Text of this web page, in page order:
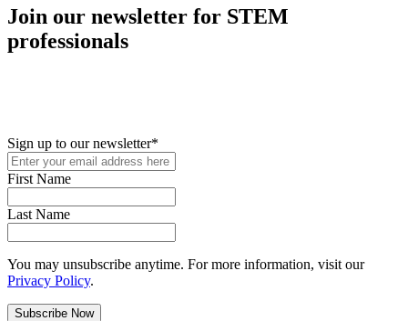
Join our newsletter for STEM
professionals
Sign up to our newsletter*
First Name
Last Name
You may unsubscribe anytime. For more information, visit our
Privacy Policy.